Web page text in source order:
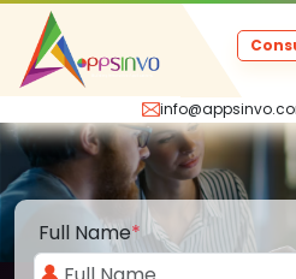
Full Name*